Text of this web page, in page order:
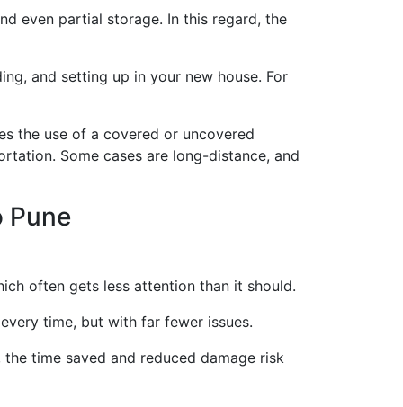
even partial storage. In this regard, the
and setting up in your new house. For
the use of a covered or uncovered
Some cases are long-distance, and
Pune
often gets less attention than it should.
time, but with far fewer issues.
time saved and reduced damage risk